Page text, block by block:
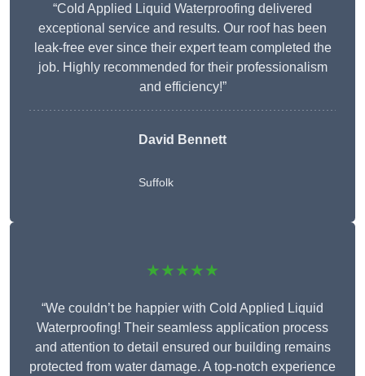
“Cold Applied Liquid Waterproofing delivered
exceptional service and results. Our roof has been
leak-free ever since their expert team completed the
job. Highly recommended for their professionalism
and efficiency!”
David Bennett
Suffolk
★★★★★
“We couldn’t be happier with Cold Applied Liquid
Waterproofing! Their seamless application process
and attention to detail ensured our building remains
protected from water damage. A top-notch experience